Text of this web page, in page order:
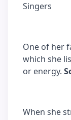
Singers
One of her
which she
or energy.
When she